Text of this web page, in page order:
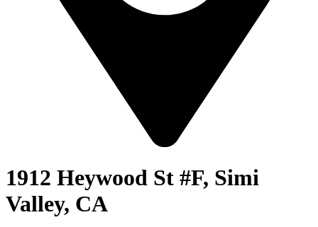
1912 Heywood St #F, Simi
Valley, CA